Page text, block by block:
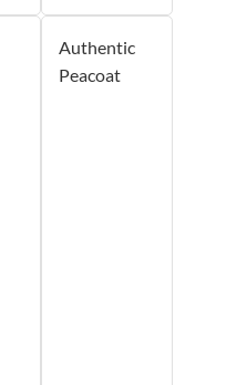
Authentic
Peacoat